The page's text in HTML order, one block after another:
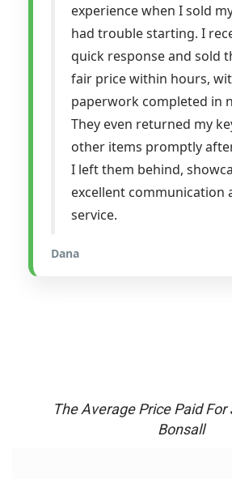
experience when I sold
had trouble starting. I
quick response and sold
fair price within hours,
paperwork completed in
They even returned my
other items promptly
I left them behind,
excellent communication
service.
Dana
The Average Price Paid For
Bonsall